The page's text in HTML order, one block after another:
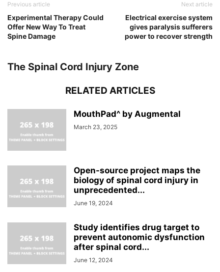
Previous article
Experimental Therapy Could
Offer New Way To Treat
Spine Damage
Next article
Electrical exercise system
gives paralysis sufferers
power to recover strength
The Spinal Cord Injury Zone
RELATED ARTICLES
MouthPad^ by Augmental
March 23, 2025
Open-source project maps the
biology of spinal cord injury in
unprecedented...
June 19, 2024
Study identifies drug target to
prevent autonomic dysfunction
after spinal cord...
June 12, 2024